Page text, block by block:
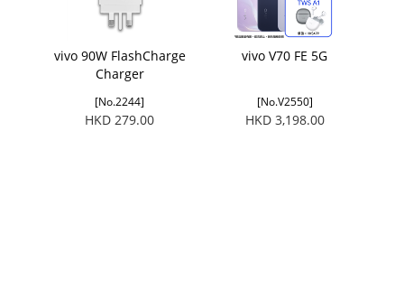
vivo 90W FlashCharge
Charger
[No.2244]
HKD 279.00
vivo V70 FE 5G
[No.V2550]
HKD 3,198.00